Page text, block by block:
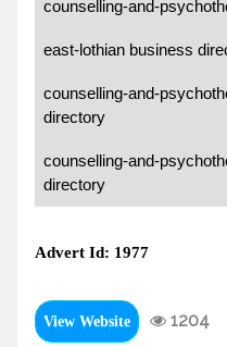
counselling-and-
east-lothian business
counselling-and-
directory
counselling-and-
directory
Advert Id: 1977
View Website 1204